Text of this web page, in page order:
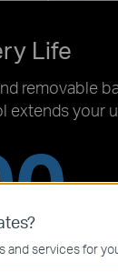
Life
removable
your
days‡
and services for